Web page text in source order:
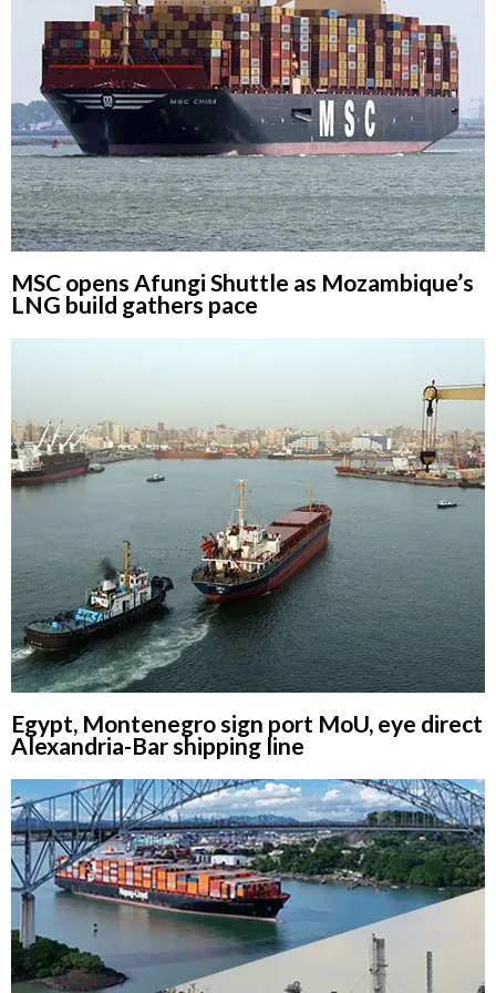
MSC opens Afungi Shuttle as Mozambique’s
LNG build gathers pace
Egypt, Montenegro sign port MoU, eye direct
Alexandria-Bar shipping line